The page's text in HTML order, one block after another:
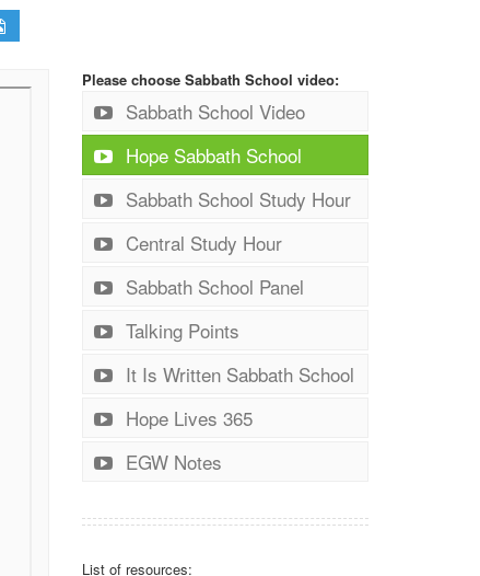
Please choose Sabbath School video:
Sabbath School Video
Hope Sabbath School
Sabbath School Study Hour
Central Study Hour
Sabbath School Panel
Talking Points
It Is Written Sabbath School
Hope Lives 365
EGW Notes
List of resources: